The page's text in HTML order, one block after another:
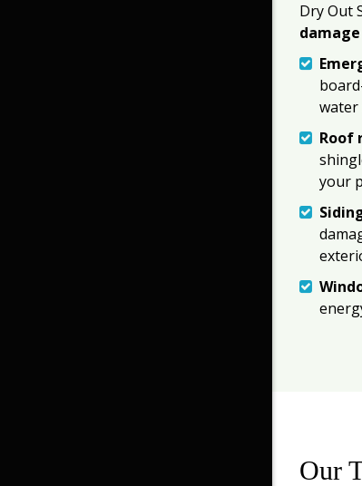
Dry Out
water
Roof
your
Our